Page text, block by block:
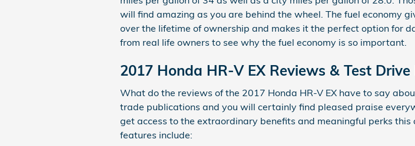
will find amazing as you are behind the wheel. The fuel economy
over the lifetime of ownership and makes it the perfect option for
from real life owners to see why the fuel economy is so important.
2017 Honda HR-V EX Reviews & Test Drive
What do the reviews of the 2017 Honda HR-V EX have to say
trade publications and you will certainly find pleased praise
get access to the extraordinary benefits and meaningful perks
features include: